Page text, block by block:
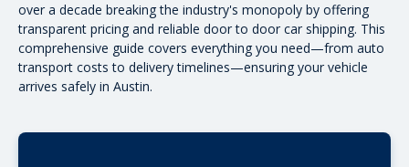
over a decade breaking the industry's monopoly by offering
transparent pricing and reliable door to door car shipping. This
comprehensive guide covers everything you need—from auto
transport costs to delivery timelines—ensuring your vehicle
arrives safely in Austin.